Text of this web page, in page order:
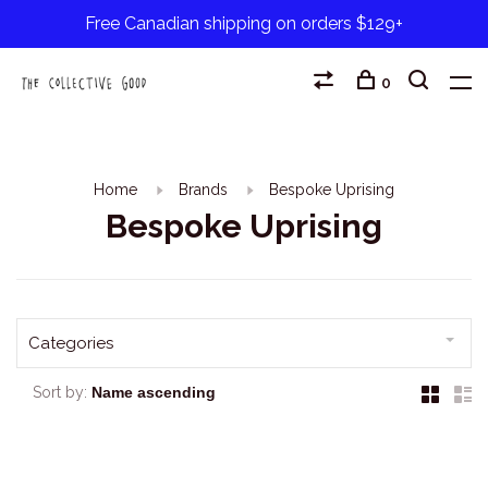
Free Canadian shipping on orders $129+
0
Home Brands Bespoke Uprising
Bespoke Uprising
Categories
Sort by: